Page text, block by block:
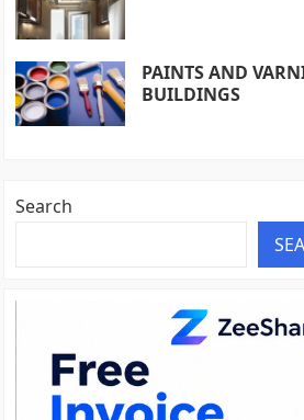
PAINTS AND
BUILDINGS
Search